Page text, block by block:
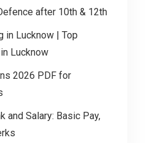
after 10th & 12th
in Lucknow | Top
Lucknow
2026 PDF for
and Salary: Basic Pay,